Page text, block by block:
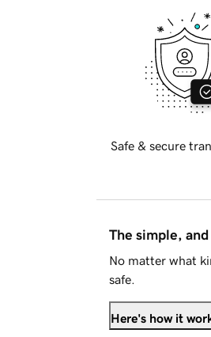
Safe & secure
The simple,
No matter what
safe.
Here's how it